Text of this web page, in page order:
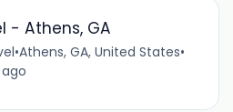
- Athens, GA
•Athens, GA, United States•